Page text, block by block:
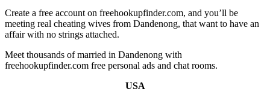
Create a free account on freehookupfinder.com, and you’ll be
meeting real cheating wives from Dandenong, that want to have an
affair with no strings attached.
Meet thousands of married in Dandenong with
freehookupfinder.com free personal ads and chat rooms.
USA